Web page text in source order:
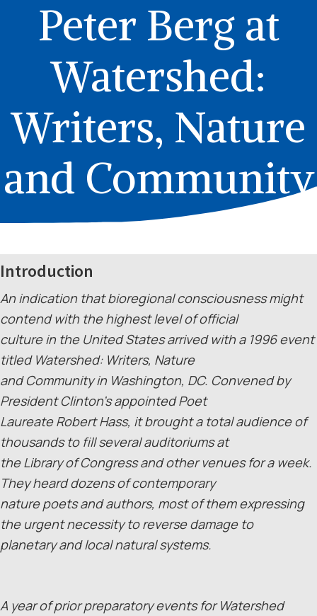
Peter Berg at
Watershed:
Writers, Nature
and Community
Introduction
An indication that bioregional consciousness might
contend with the highest level of official
culture in the United States arrived with a 1996 event
titled Watershed: Writers, Nature
and Community in Washington, DC. Convened by
President Clinton’s appointed Poet
Laureate Robert Hass, it brought a total audience of
thousands to fill several auditoriums at
the Library of Congress and other venues for a week.
They heard dozens of contemporary
nature poets and authors, most of them expressing
the urgent necessity to reverse damage to
planetary and local natural systems.
A year of prior preparatory events for Watershed